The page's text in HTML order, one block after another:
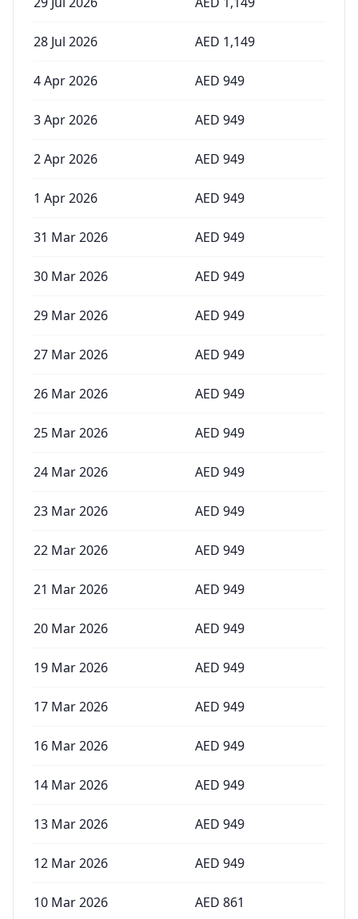
28 Jul 2026 AED 1,149
4 Apr 2026 AED 949
3 Apr 2026 AED 949
2 Apr 2026 AED 949
1 Apr 2026 AED 949
31 Mar 2026 AED 949
30 Mar 2026 AED 949
29 Mar 2026 AED 949
27 Mar 2026 AED 949
26 Mar 2026 AED 949
25 Mar 2026 AED 949
24 Mar 2026 AED 949
23 Mar 2026 AED 949
22 Mar 2026 AED 949
21 Mar 2026 AED 949
20 Mar 2026 AED 949
19 Mar 2026 AED 949
17 Mar 2026 AED 949
16 Mar 2026 AED 949
14 Mar 2026 AED 949
13 Mar 2026 AED 949
12 Mar 2026 AED 949
10 Mar 2026 AED 861